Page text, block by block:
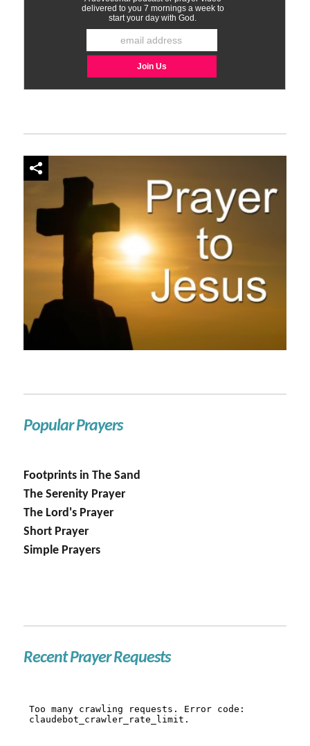
Popular Prayers
Footprints in The Sand
The Serenity Prayer
The Lord's Prayer
Short Prayer
Simple Prayers
Recent Prayer Requests